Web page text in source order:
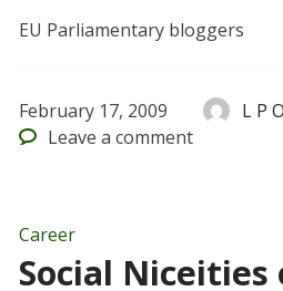
EU Parliamentary bloggers
February 17, 2009
L P
Leave a comment
Career
Social Niceities